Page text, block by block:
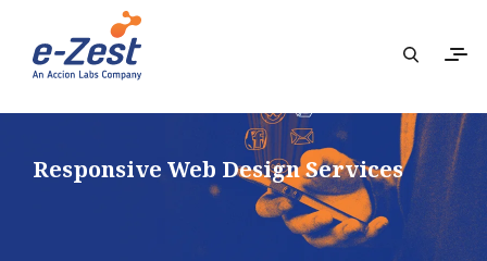
Responsive Web Design Services